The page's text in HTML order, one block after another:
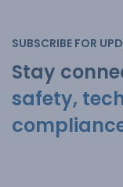
SUBSCRIBE FOR
Stay
safety,